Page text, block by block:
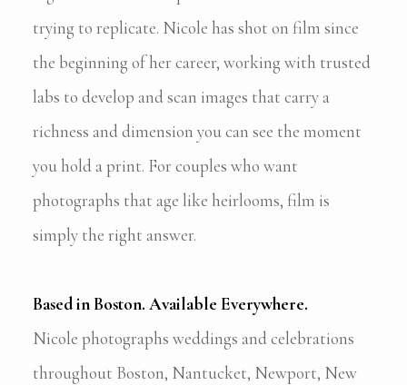
trying to replicate. Nicole has shot on film since
the beginning of her career, working with trusted
labs to develop and scan images that carry a
richness and dimension you can see the moment
you hold a print. For couples who want
photographs that age like heirlooms, film is
simply the right answer.
Based in Boston. Available Everywhere.
Nicole photographs weddings and celebrations
throughout Boston, Nantucket, Newport, New